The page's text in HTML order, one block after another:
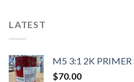
LATEST
M5 3:1 2K PRIMER
$70.00